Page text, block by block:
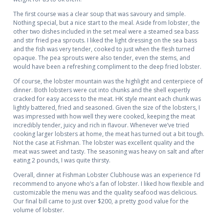
The first course was a clear soup that was savoury and simple.
Nothing special, but a nice start to the meal. Aside from lobster, the
other two dishes included in the set meal were a steamed sea bass
and stir fried pea sprouts. I liked the light dressing on the sea bass
and the fish was very tender, cooked to just when the flesh turned
opaque. The pea sprouts were also tender, even the stems, and
would have been a refreshing compliment to the deep fried lobster.
Of course, the lobster mountain was the highlight and centerpiece of
dinner. Both lobsters were cut into chunks and the shell expertly
cracked for easy access to the meat. HK style meant each chunk was
lightly battered, fried and seasoned. Given the size of the lobsters, I
was impressed with how well they were cooked, keeping the meat
incredibly tender, juicy and rich in flavour. Whenever we’ve tried
cooking larger lobsters at home, the meat has turned out a bit tough.
Not the case at Fishman. The lobster was excellent quality and the
meat was sweet and tasty. The seasoning was heavy on salt and after
eating 2 pounds, I was quite thirsty.
Overall, dinner at Fishman Lobster Clubhouse was an experience I’d
recommend to anyone who’s a fan of lobster. I liked how flexible and
customizable the menu was and the quality seafood was delicious.
Our final bill came to just over $200, a pretty good value for the
volume of lobster.